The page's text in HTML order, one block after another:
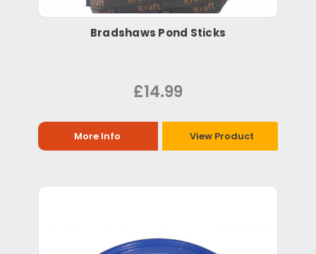
Bradshaws Pond Sticks
£14.99
More Info View Product